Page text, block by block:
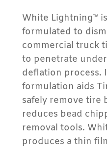
White Lightning™
formulated to
commercial truck
to penetrate
deflation process.
formulation aids
safely remove tire
reduces bead
removal tools.
produces a thin